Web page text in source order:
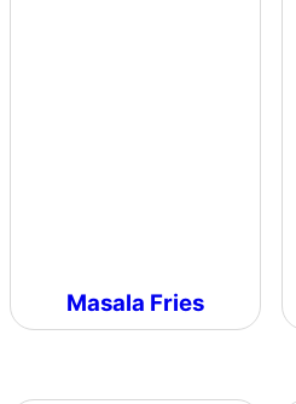
Masala Fries